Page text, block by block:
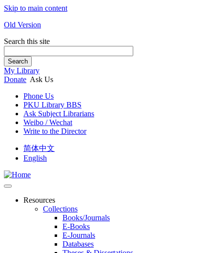
Skip to main content
Old Version
Search this site
Search
My Library
Donate Ask Us
Phone Us
PKU Library BBS
Ask Subject Librarians
Weibo / Wechat
Write to the Director
简体中文
English
Resources
Collections
Books/Journals
E-Books
E‑Journals
Databases